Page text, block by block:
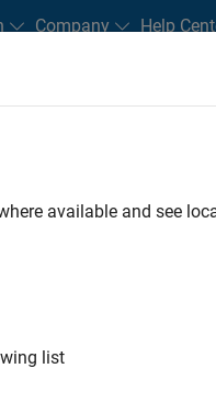
Company Help
New Careers
Advanced Support
to receive updates on
available and see
list